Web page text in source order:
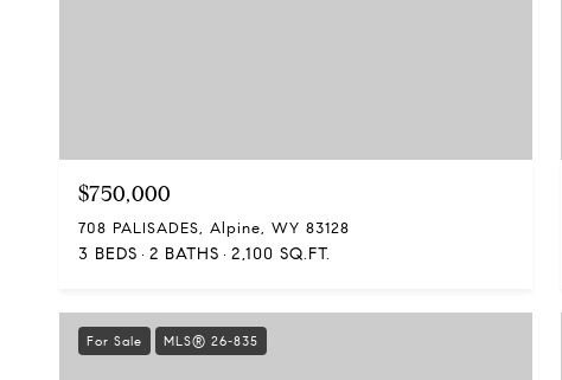
$750,000
708 PALISADES, Alpine, WY 83128
3 BEDS 2 BATHS 2,100 SQ.FT.
For Sale MLS® 26-835